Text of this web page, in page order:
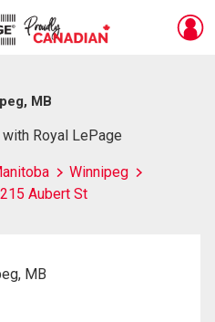
MB
Royal LePage
Winnipeg
215 Aubert St